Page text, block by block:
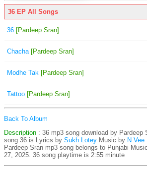
36 EP All Songs
36 [Pardeep Sran]
Chacha [Pardeep Sran]
Modhe Tak [Pardeep Sran]
Tattoo [Pardeep Sran]
Back To Album
Description : 36 mp3 song download by Pardeep
song 36 is Lyrics by Sukh Lotey Music by N Vee
Pardeep Sran mp3 song belongs to Punjabi
27, 2025. 36 song playtime is 2:55 minute